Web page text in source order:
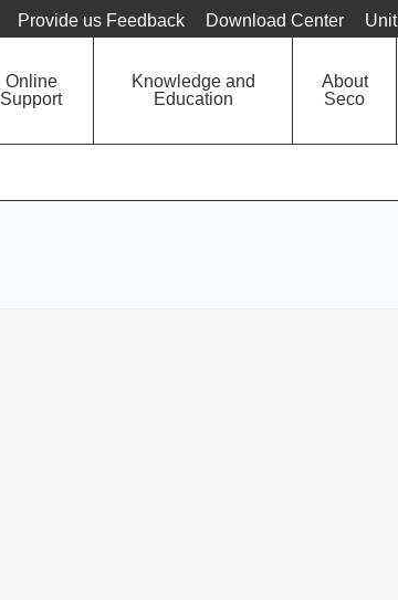
Unit
Provide us Feedback Download Center Unit
Online
Support
Knowledge and
Education
About
Seco